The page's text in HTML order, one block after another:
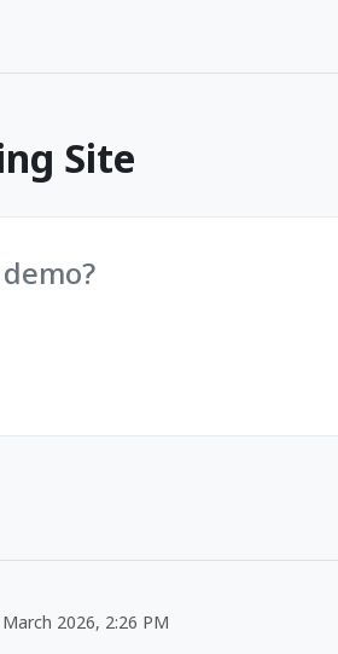
Site
2026, 2:26 PM